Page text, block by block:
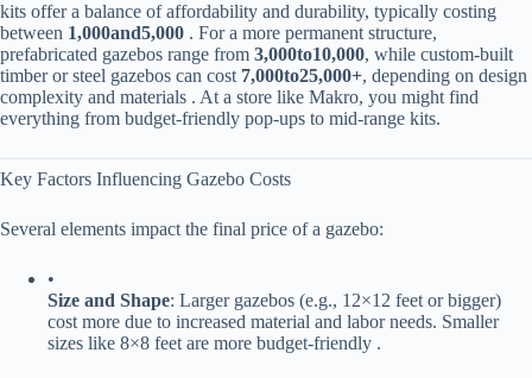
kits offer a balance of affordability and durability, typically costing
between ​ 1,000and5,000​ ​ . For a more permanent structure,
prefabricated gazebos range from ​ 3,000to10,000​​, while custom-built
timber or steel gazebos can cost ​ 7,000to25,000+​​, depending on design
complexity and materials . At a store like Makro, you might find
everything from budget-friendly pop-ups to mid-range kits.
Key Factors Influencing Gazebo Costs
Several elements impact the final price of a gazebo:
•
​Size and Shape​​: Larger gazebos (e.g., 12×12 feet or bigger)
cost more due to increased material and labor needs. Smaller
sizes like 8×8 feet are more budget-friendly .